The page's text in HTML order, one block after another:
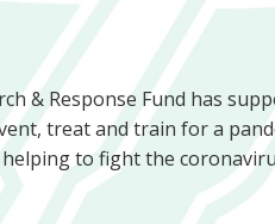
& Response Fund has
treat and train for a
to fight the